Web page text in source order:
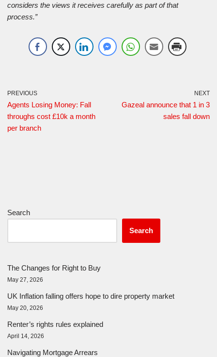
considers the views it receives carefully as part of that
process.”
PREVIOUS
Agents Losing Money: Fall
throughs cost £10k a month
per branch
NEXT
Gazeal announce that 1 in 3
sales fall down
Search
Search
The Changes for Right to Buy
May 27, 2026
UK Inflation falling offers hope to dire property market
May 20, 2026
Renter’s rights rules explained
April 14, 2026
Navigating Mortgage Arrears